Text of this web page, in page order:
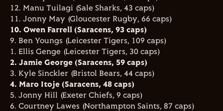
12. Manu Tuilagi (Sale Sharks, 43 caps)
11. Jonny May (Gloucester Rugby, 66 caps)
10. Owen Farrell (Saracens, 93 caps)
9. Ben Youngs (Leicester Tigers, 109 caps)
1. Ellis Genge (Leicester Tigers, 30 caps)
2. Jamie George (Saracens, 59 caps)
3. Kyle Sinckler (Bristol Bears, 44 caps)
4. Maro Itoje (Saracens, 48 caps)
5. Jonny Hill (Exeter Chiefs, 9 caps)
6. Courtney Lawes (Northampton Saints, 87 caps)